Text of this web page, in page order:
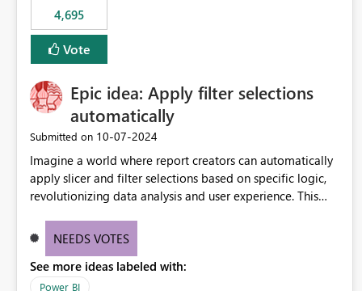
4,695
Vote
Epic idea: Apply filter selections
automatically
Submitted on ‎10-07-2024
Imagine a world where report creators can automatically
apply slicer and filter selections based on specific logic,
revolutionizing data analysis and user experience. This
workarounds, optimizes slicer functionality, and paves the
NEEDS VOTES
See more ideas labeled with:
Power BI